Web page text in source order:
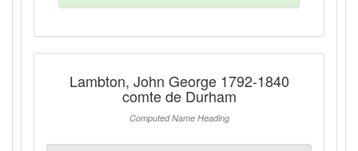
Lambton, John George 1792-1840
comte de Durham
Computed Name Heading